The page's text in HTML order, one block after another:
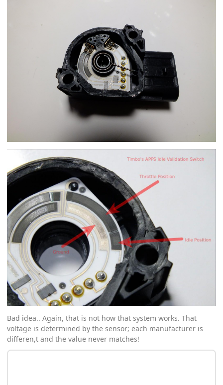
Bad idea.. Again, that is not how that system works. That
voltage is determined by the sensor; each manufacturer is
differen,t and the value never matches!